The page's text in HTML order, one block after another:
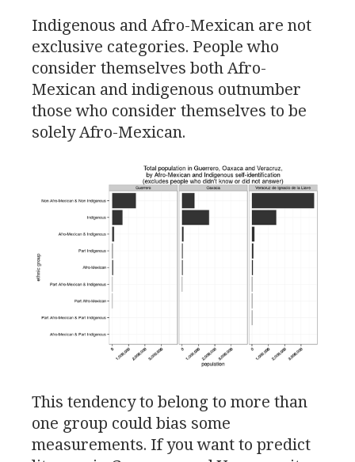
Indigenous and Afro-Mexican are not
exclusive categories. People who
consider themselves both Afro-
Mexican and indigenous outnumber
those who consider themselves to be
solely Afro-Mexican.
This tendency to belong to more than
one group could bias some
measurements. If you want to predict